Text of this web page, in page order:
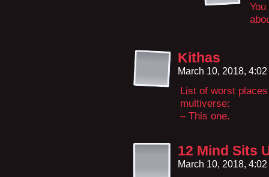
Kithas
March 10, 2018,
List of worst
multiverse:
– This one.
12 Mind Sits
March 10, 2018,